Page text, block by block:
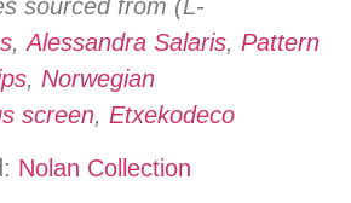
sourced from (L-
,Alessandra Salaris, Pattern
, Norwegian
screen, Etxekodeco
Nolan Collection